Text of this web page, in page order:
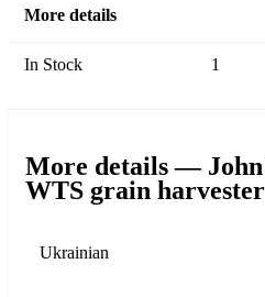
More details
In Stock 1
More details — John
WTS grain harvester
Ukrainian